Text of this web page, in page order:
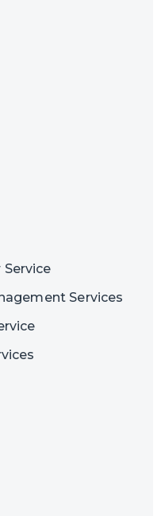
Services